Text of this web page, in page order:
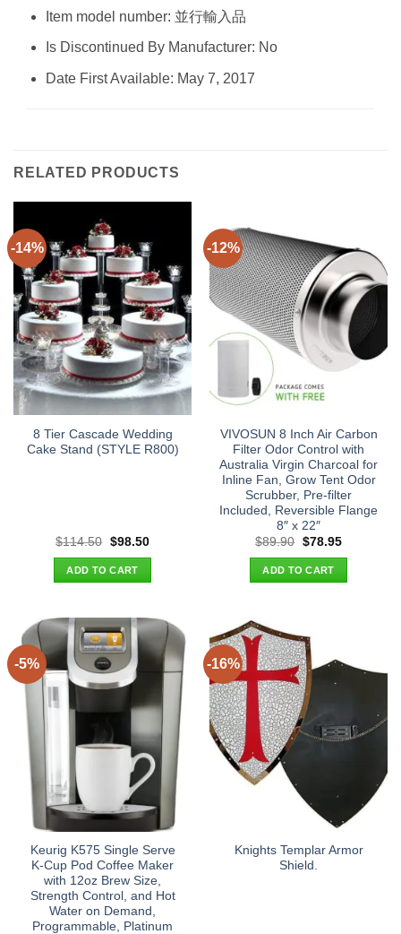
Item model number: 並行輸入品
Is Discontinued By Manufacturer: No
Date First Available: May 7, 2017
RELATED PRODUCTS
-14%
8 Tier Cascade Wedding
Cake Stand (STYLE R800)
$114.50 Original
was:
$114.50.
$98.50Current
ADD TO CART
-12%
VIVOSUN 8 Inch Air Carbon
Filter Odor Control with
Australia Virgin Charcoal for
Inline Fan, Grow Tent Odor
Scrubber, Pre-filter
Included, Reversible Flange
8″ x 22″
$89.90 Original
was:
$89.90.
$78.95Current
ADD TO CART
-5%
Keurig K575 Single Serve
K-Cup Pod Coffee Maker
with 12oz Brew Size,
Strength Control, and Hot
Water on Demand,
Programmable, Platinum
-16%
Knights Templar Armor
Shield.